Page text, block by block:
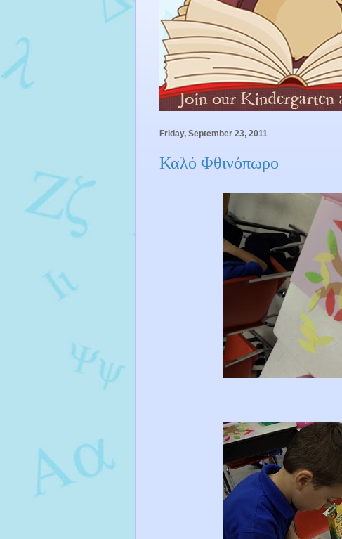
Friday, September 23, 2011
Καλό Φθινόπωρο